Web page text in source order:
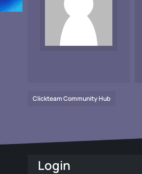
Clickteam Community Hub
Login